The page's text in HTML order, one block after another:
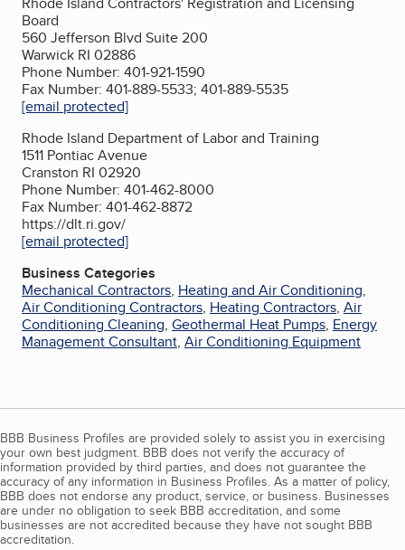
Board
560 Jefferson Blvd Suite 200
Warwick RI 02886
Phone Number: 401-921-1590
Fax Number: 401-889-5533; 401-889-5535
[email protected]
Rhode Island Department of Labor and Training
1511 Pontiac Avenue
Cranston RI 02920
Phone Number: 401-462-8000
Fax Number: 401-462-8872
https://dlt.ri.gov/
[email protected]
Business Categories
Mechanical Contractors, Heating and Air Conditioning,
Air Conditioning Contractors, Heating Contractors, Air
Conditioning Cleaning, Geothermal Heat Pumps, Energy
Management Consultant, Air Conditioning Equipment
BBB Business Profiles are provided solely to assist you in exercising
your own best judgment. BBB does not verify the accuracy of
information provided by third parties, and does not guarantee the
accuracy of any information in Business Profiles. As a matter of policy,
BBB does not endorse any product, service, or business. Businesses
are under no obligation to seek BBB accreditation, and some
businesses are not accredited because they have not sought BBB
accreditation.